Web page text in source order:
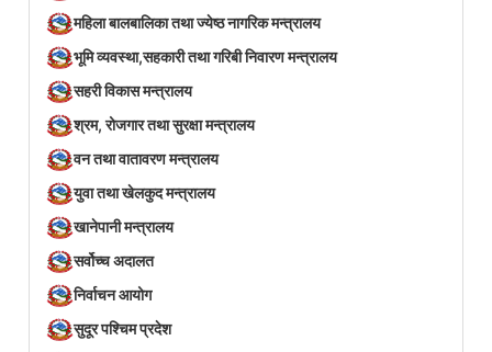
महिला बालबालिका तथा ज्येष्ठ नागरिक मन्त्रालय
भूमि व्यवस्था,सहकारी तथा गरिबी निवारण मन्त्रालय
सहरी विकास मन्त्रालय
श्रम, रोजगार तथा सुरक्षा मन्त्रालय
वन तथा वातावरण मन्त्रालय
युवा तथा खेलकुद मन्त्रालय
खानेपानी मन्त्रालय
सर्वोच्च अदालत
निर्वाचन आयोग
सुदूर पश्चिम प्रदेश